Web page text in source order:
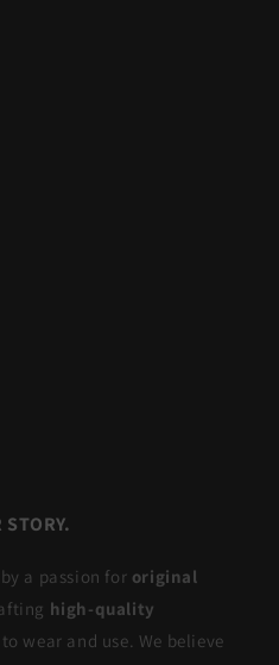
a passion for original
high-quality
wear and use. We believe